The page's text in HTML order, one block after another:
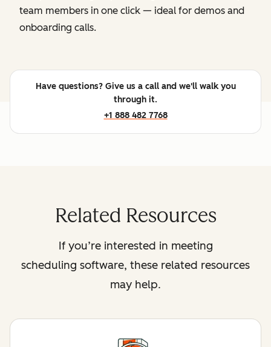
team members in one click — ideal for demos and
onboarding calls.
Have questions? Give us a call and we'll walk you
through it.
+1 888 482 7768
Related Resources
If you’re interested in meeting
scheduling software, these related resources
may help.